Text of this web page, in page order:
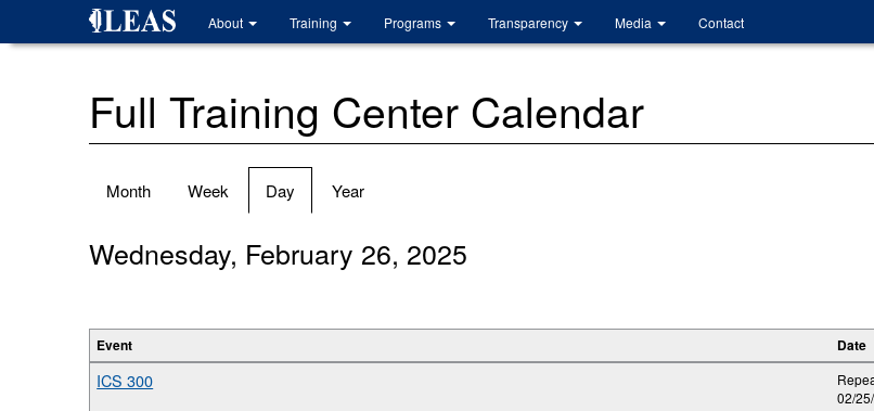
About Training Programs Transparency Media Contact
Full Training Center Calendar
Primary
Month Week Day (active
tab)
Year
Wednesday, February 26, 2025
Event Date
ICS 300
02/